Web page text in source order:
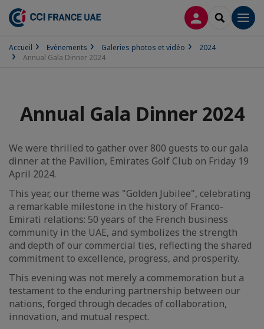
CONNEXION
Accueil Evènements Galeries photos et vidéo
2024
Annual Gala Dinner 2024
Annual Gala Dinner 2024
We were thrilled to gather over 800 guests to our gala
dinner at the Pavilion, Emirates Golf Club on Friday 19
April 2024.
This year, our theme was "Golden Jubilee", celebrating
a remarkable milestone in the history of Franco-
Emirati relations: 50 years of the French business
community in the UAE, and symbolizes the strength
and depth of our commercial ties, reflecting the shared
commitment to excellence, progress, and prosperity.
This evening was not merely a commemoration but a
testament to the enduring partnership between our
nations, forged through decades of collaboration,
innovation, and mutual respect.